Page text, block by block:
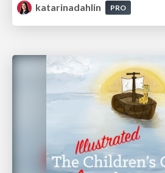
katarinadahlin
PRO